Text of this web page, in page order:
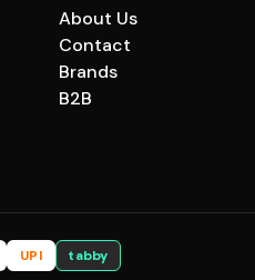
About Us
Contact
Brands
B2B
UPI tabby